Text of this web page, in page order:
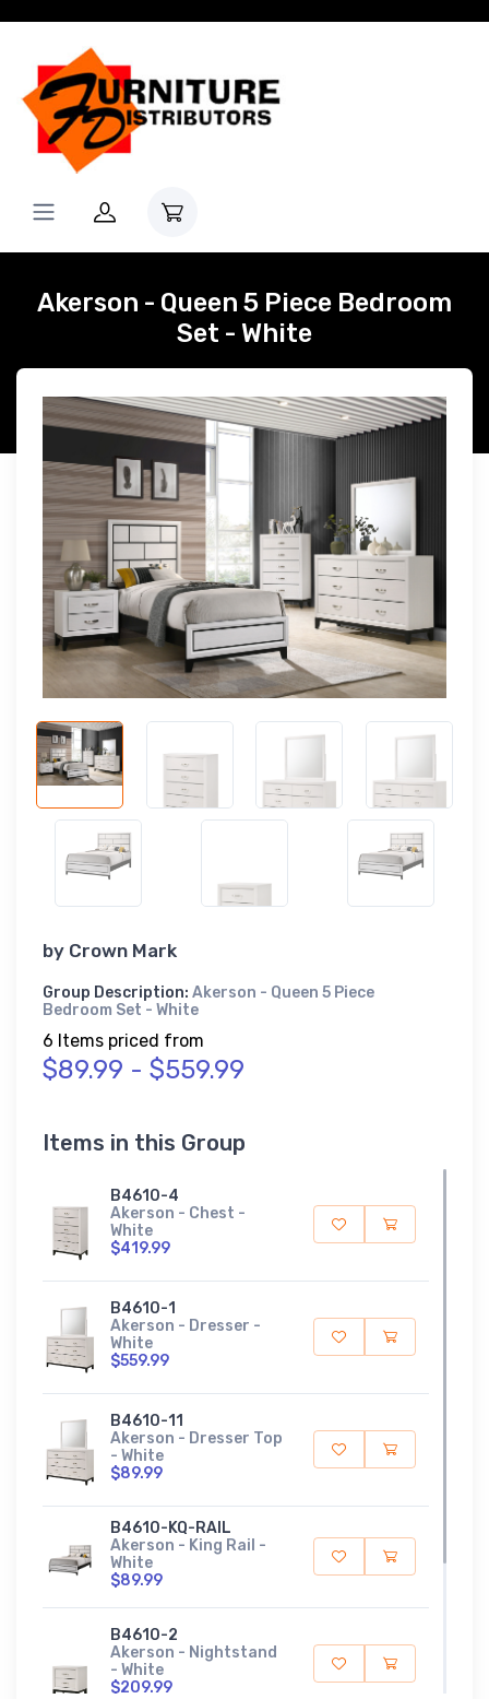
Akerson - Queen 5 Piece Bedroom
Set - White
by Crown Mark
Group Description: Akerson - Queen 5 Piece
Bedroom Set - White
6 Items priced from
$89.99 - $559.99
Items in this Group
B4610-4
Akerson - Chest -
White
$419.99
B4610-1
Akerson - Dresser -
White
$559.99
B4610-11
Akerson - Dresser Top
- White
$89.99
B4610-KQ-RAIL
Akerson - King Rail -
White
$89.99
B4610-2
Akerson - Nightstand
- White
$209.99